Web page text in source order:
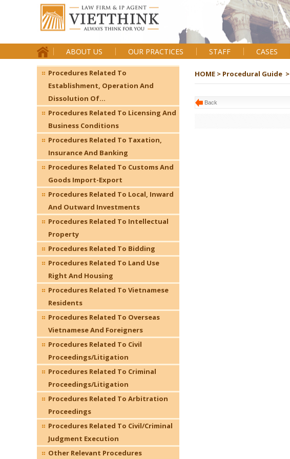
ABOUT US OUR PRACTICES STAFF CASES
Procedures Related To
Establishment, Operation And
Dissolution Of...
Procedures Related To Licensing And
Business Conditions
Procedures Related To Taxation,
Insurance And Banking
Procedures Related To Customs And
Goods Import-Export
Procedures Related To Local, Inward
And Outward Investments
Procedures Related To Intellectual
Property
Procedures Related To Bidding
Procedures Related To Land Use
Right And Housing
Procedures Related To Vietnamese
Residents
Procedures Related To Overseas
Vietnamese And Foreigners
Procedures Related To Civil
Proceedings/Litigation
Procedures Related To Criminal
Proceedings/Litigation
Procedures Related To Arbitration
Proceedings
Procedures Related To Civil/Criminal
Judgment Execution
Other Relevant Procedures
HOME > Procedural Guide >
Back